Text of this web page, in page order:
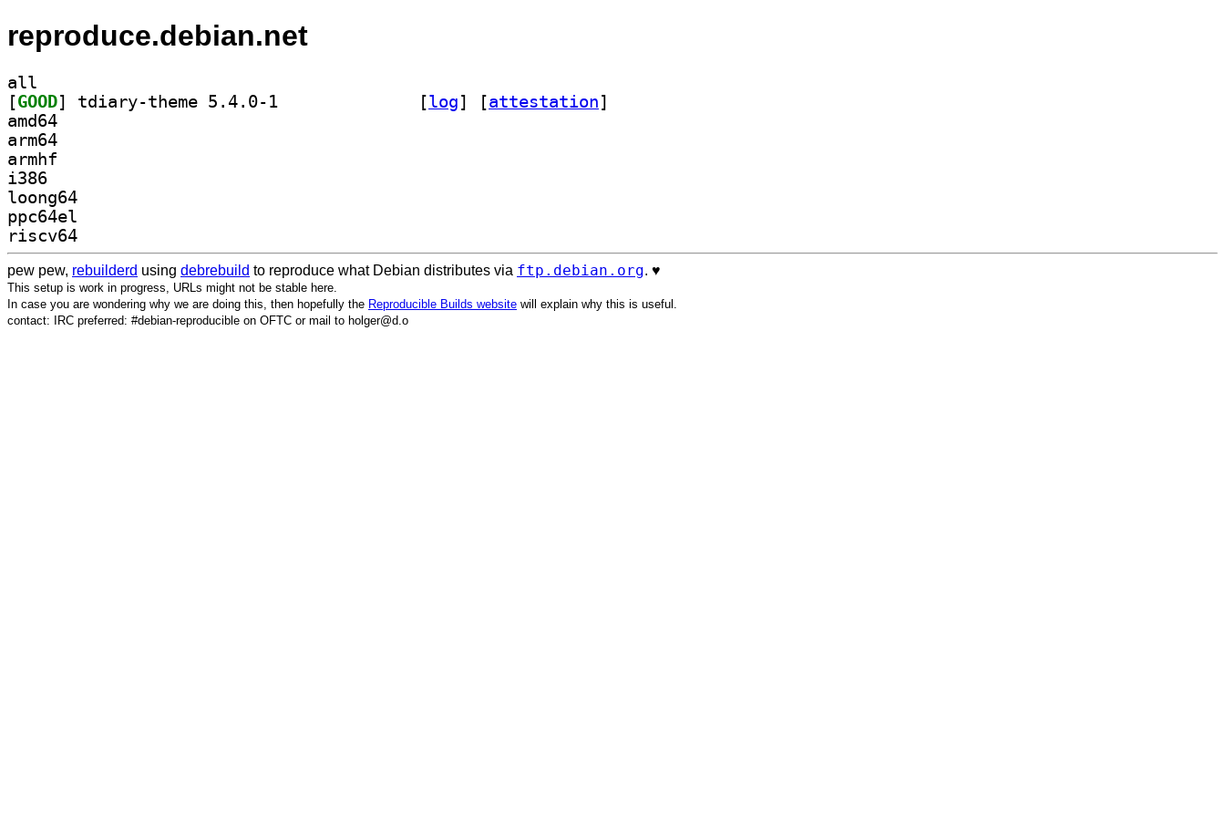
reproduce.debian.net
all
[GOOD [log] [attestation]
amd64
arm64
armhf
i386
loong64
ppc64el
riscv64
pew pew, rebuilderd using debrebuild to reproduce what Debian distributes via ftp.debian.org. ♥️
This setup is work in progress, URLs might not be stable here.
In case you are wondering why we are doing this, then hopefully the Reproducible Builds website will explain why this is useful.
contact: IRC preferred: #debian-reproducible on OFTC or mail to holger@d.o